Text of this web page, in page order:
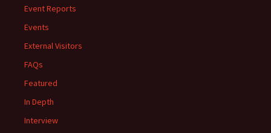
Event Reports
Events
External Visitors
FAQs
Featured
In Depth
Interview